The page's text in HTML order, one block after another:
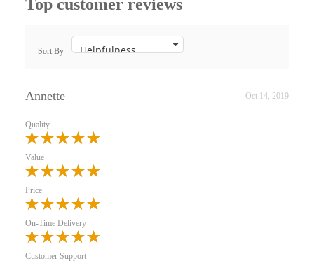
Top customer reviews
Sort By
Annette Oct 14, 2019
Quality
Value
Price
On-Time Delivery
Customer Support